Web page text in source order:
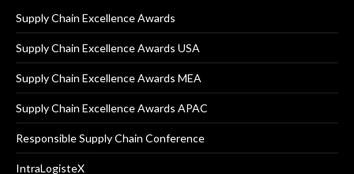
Supply Chain Excellence Awards
Supply Chain Excellence Awards USA
Supply Chain Excellence Awards MEA
Supply Chain Excellence Awards APAC
Responsible Supply Chain Conference
IntraLogisteX